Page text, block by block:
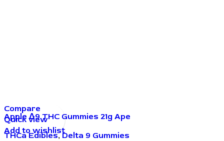
Compare
Quick view
Add to wishlist
Apple Δ9 THC Gummies 21g Ape
THCa Edibles, Delta 9 Gummies